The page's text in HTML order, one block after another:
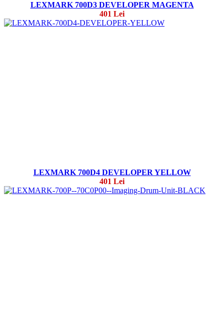
LEXMARK 700D3 DEVELOPER MAGENTA
401 Lei
LEXMARK 700D4 DEVELOPER YELLOW
401 Lei